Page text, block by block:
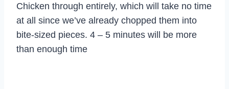
Chicken through entirely, which will take no time
at all since we’ve already chopped them into
bite-sized pieces. 4 – 5 minutes will be more
than enough time